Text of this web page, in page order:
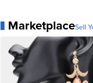
MarketplaceSell